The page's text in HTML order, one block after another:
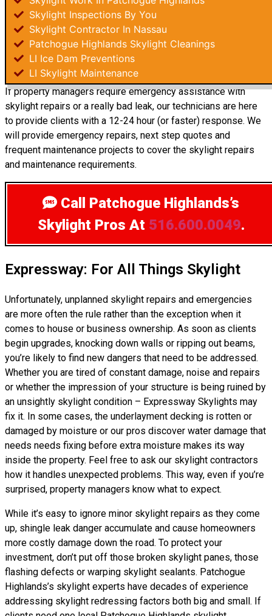
Skylight Inspections By You
Skylight Contractor In Nassau
Patchogue Highlands Skylight Cleanings
LI Ice Dam Preventions
LI Skylight Maintenance
If property managers require emergency assistance with
skylight repairs or a really bad leak, our technicians are here
to provide clients with a 12-24 hour (or faster) response. We
will provide emergency repairs, next step quotes and
frequent maintenance projects to cover the skylight repairs
and maintenance requirements.
Call Patchogue Highlands’s
Skylight Pros At 516.600.0049.
Expressway: For All Things Skylight
Unfortunately, unplanned skylight repairs and emergencies
are more often the rule rather than the exception when it
comes to house or business ownership. As soon as clients
begin upgrades, knocking down walls or ripping out beams,
you’re likely to find new dangers that need to be addressed.
Whether you are tired of constant damage, noise and repairs
or whether the impression of your structure is being ruined by
an unsightly skylight condition – Expressway Skylights may
fix it. In some cases, the underlayment decking is rotten or
damaged by moisture or our pros discover water damage that
needs needs fixing before extra moisture makes its way
inside the property. Feel free to ask our skylight contractors
how it handles unexpected problems. This way, even if you’re
surprised, property managers know what to expect.
While it’s easy to ignore minor skylight repairs as they come
up, shingle leak danger accumulate and cause homeowners
more costly damage down the road. To protect your
investment, don’t put off those broken skylight panes, those
flashing defects or warping skylight sealants. Patchogue
Highlands’s skylight experts have decades of experience
addressing skylight redressing factors both big and small. If